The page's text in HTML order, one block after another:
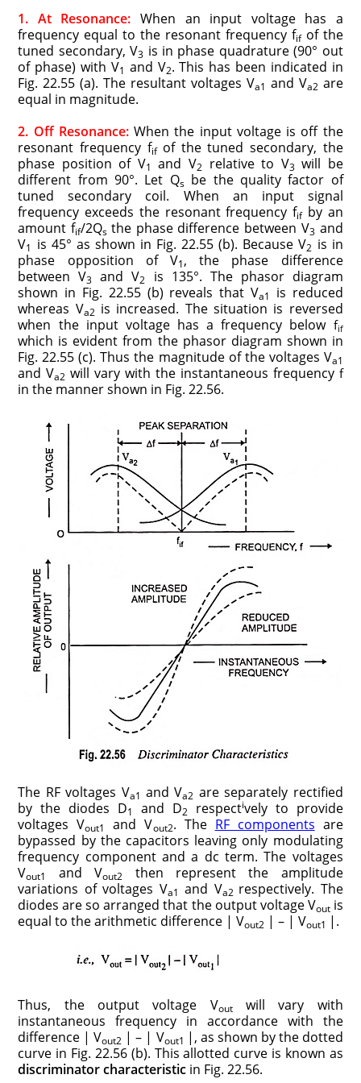
1. At Resonance: When an input voltage has a
frequency equal to the resonant frequency fifof the
tuned secondary, V3 is in phase quadrature (90° out
of phase) with V1 and V2. This has been indicated in
Fig. 22.55 (a). The resultant voltages Va1 and Va2 are
equal in magnitude.
2. Off Resonance:When the input voltage is off the
resonant frequency fifof the tuned secondary, the
phase position of V1 and V2 relative to V3 will be
different from 90°. Let Qs be the quality factor of
tuned secondary coil. When an input signal
frequency exceeds the resonant frequency fifby an
amount fif/2Qs the phase difference between V3 and
V1 is 45° as shown in Fig. 22.55 (b). Because V2 is in
phase opposition of V1, the phase difference
between V3 and V2
is 135°. The phasor diagram
shown in Fig. 22.55 (b) reveals that Va1
is reduced
whereas Va2 is increased. The situation is reversed
when the input voltage has a frequency belowfif
which is evident from the phasor diagram shown in
Fig. 22.55 (c). Thus the magnitude of the voltages Va1
and Va2 will vary with the instantaneous frequencyf
in the manner shown in Fig. 22.56.
The RF voltages Va1 and Va2 are separately rectified
by the diodes D1 and D2 respectively to provide
voltages Vout1 and Vout2. The RF components are
bypassed by the capacitors leaving only modulating
frequency component and a dc term. The voltages
Vout1 and Vout2
then represent the amplitude
variations of voltages Va1 and Va2 respectively. The
diodes are so arranged that the output voltage Voutis
equal to the arithmetic difference | Vout2 | – | Vout1 |.
Thus, the output voltage Voutwill vary with
instantaneous frequency in accordance with the
difference | Vout2 | – | Vout1 |, as shown by the dotted
curve in Fig. 22.56 (b). This allotted curve is known as
discriminator characteristic in Fig. 22.56.